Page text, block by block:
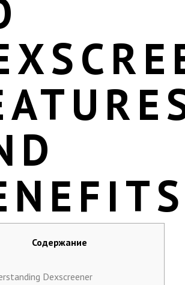
Содержание
Dexscreener